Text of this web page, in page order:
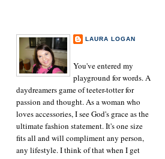
LAURA LOGAN
You've entered my
playground for words. A
daydreamers game of teeter-totter for
passion and thought. As a woman who
loves accessories, I see God's grace as the
ultimate fashion statement. It's one size
fits all and will compliment any person,
any lifestyle. I think of that when I get